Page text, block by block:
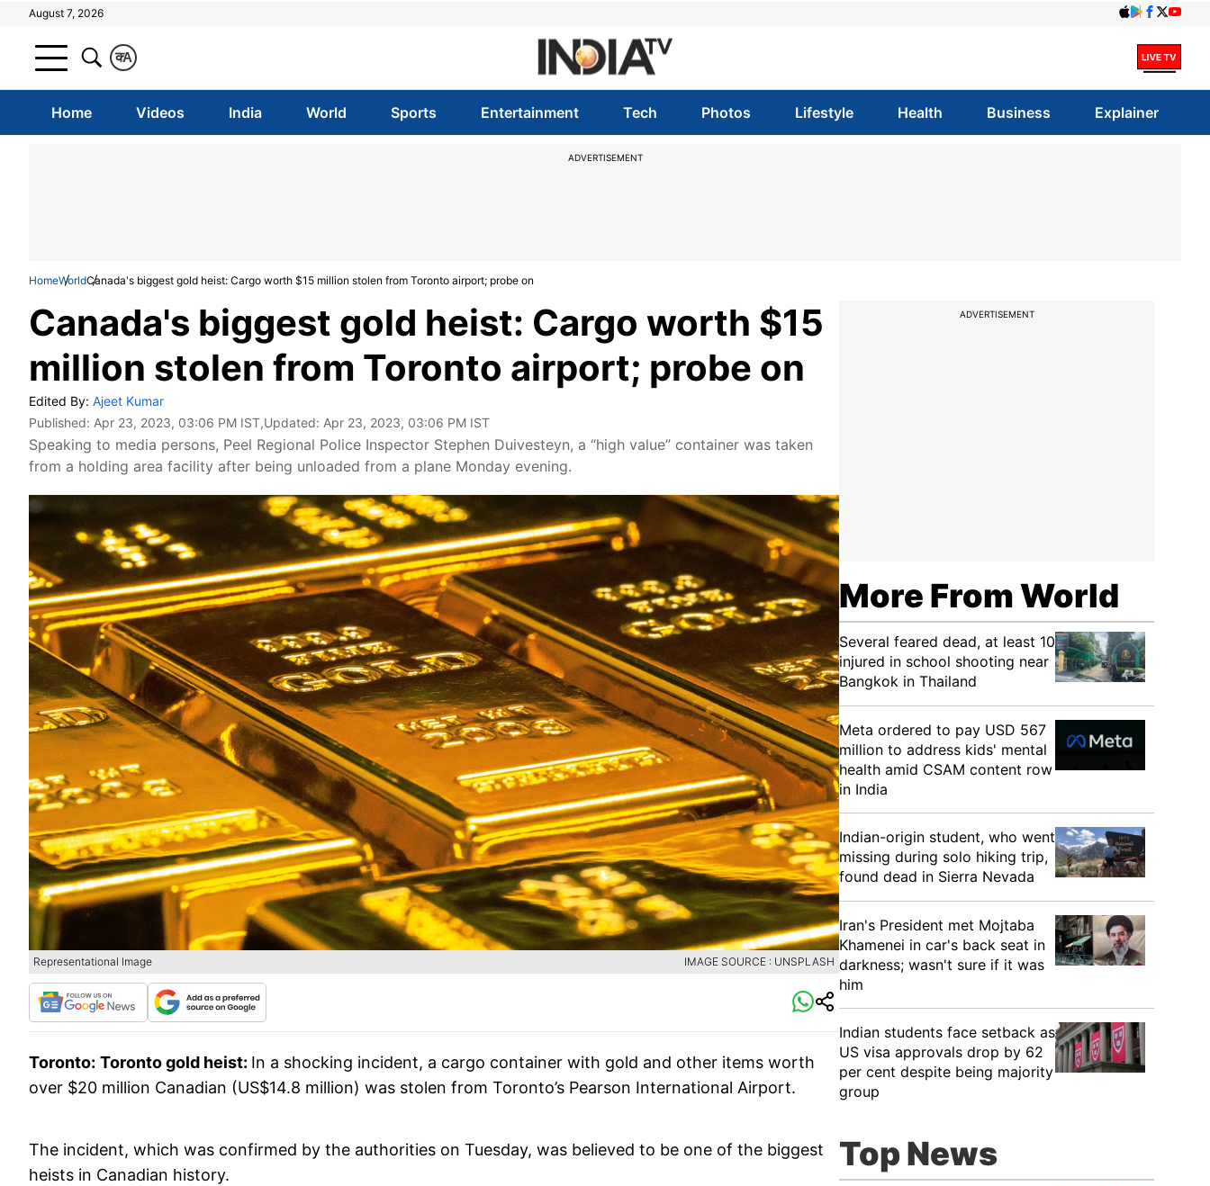
August 7, 2026
A
क
Home Videos India World Sports Entertainment Tech Photos Lifestyle Health Business Explainer
ADVERTISEMENT
HomeWorldCanada's biggest gold heist: Cargo worth $15 million stolen from Toronto airport; probe on
Canada's biggest gold heist: Cargo worth $15
million stolen from Toronto airport; probe on
Edited By: Ajeet Kumar
Published: Apr 23, 2023, 03:06 PM IST,Updated: Apr 23, 2023, 03:06 PM IST
Speaking to media persons, Peel Regional Police Inspector Stephen Duivesteyn, a “high value” container was taken
from a holding area facility after being unloaded from a plane Monday evening.
Representational Image IMAGE SOURCE : UNSPLASH
Toronto: Toronto gold heist: In a shocking incident, a cargo container with gold and other items worth
over $20 million Canadian (US$14.8 million) was stolen from Toronto’s Pearson International Airport.
The incident, which was confirmed by the authorities on Tuesday, was believed to be one of the biggest
heists in Canadian history.
ADVERTISEMENT
More From World
Several feared dead, at least 10
injured in school shooting near
Bangkok in Thailand
Meta ordered to pay USD 567
million to address kids' mental
health amid CSAM content row
in India
Indian-origin student, who went
missing during solo hiking trip,
found dead in Sierra Nevada
Iran's President met Mojtaba
Khamenei in car's back seat in
darkness; wasn't sure if it was
him
Indian students face setback as
US visa approvals drop by 62
per cent despite being majority
group
Top News